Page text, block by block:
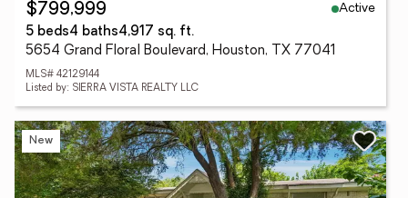
$799,999
Active
5 beds4 baths4,917 sq. ft.
5654 Grand Floral Boulevard, Houston, TX 77041
MLS# 42129144
Listed by: SIERRA VISTA REALTY LLC
New